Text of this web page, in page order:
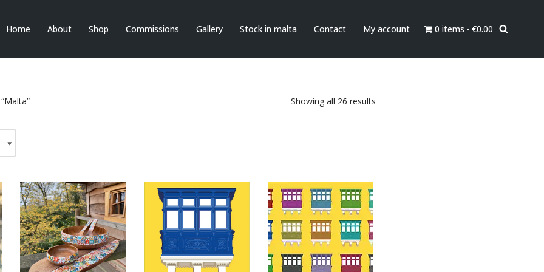
Home About Shop Commissions Gallery Stock in malta Contact My account 0 items €0.00
Showing all 26 results